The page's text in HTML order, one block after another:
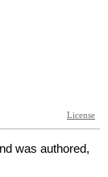
was authored,